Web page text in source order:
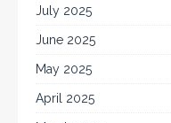
July 2025
June 2025
May 2025
April 2025